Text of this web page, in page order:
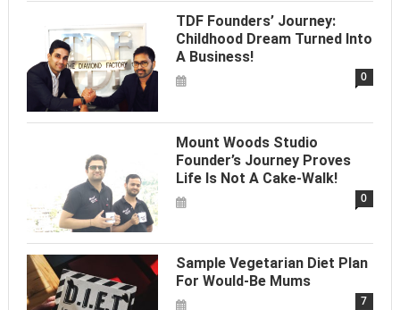
TDF Founders’ Journey:
Childhood Dream Turned Into
A Business!
0
Mount Woods Studio
Founder’s Journey Proves
Life Is Not A Cake-Walk!
0
Sample Vegetarian Diet Plan
For Would-Be Mums
7